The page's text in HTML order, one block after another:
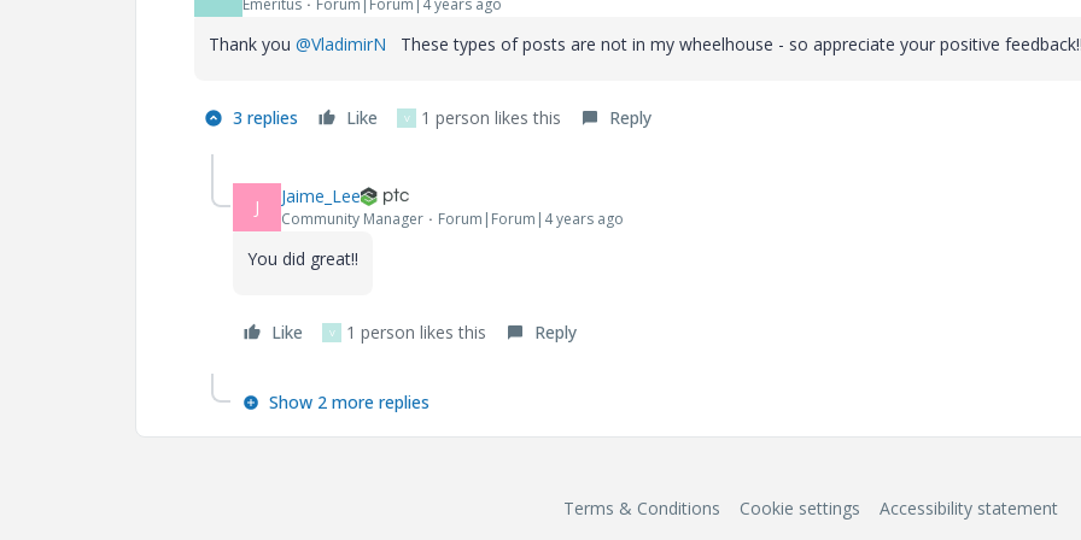
Emeritus Forum|Forum|4 years ago
Thank you @VladimirN These types of posts are not in my wheelhouse - so appreciate your positive
3 replies Like V 1 person likes this Reply
J Jaime_Lee
Community Manager Forum|Forum|4 years ago
You did great!!
Like V 1 person likes this Reply
Show 2 more replies
Terms & Conditions Cookie settings Accessibility statement